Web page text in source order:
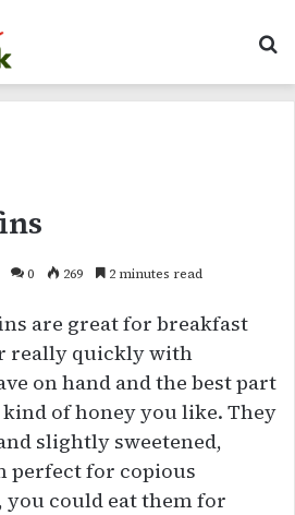
0 269 2 minutes read
are great for breakfast
really quickly with
on hand and the best part
kind of honey you like. They
slightly sweetened,
perfect for copious
could eat them for